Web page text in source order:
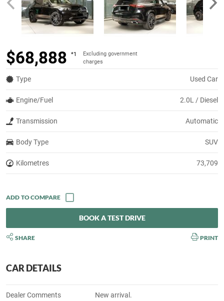
$68,888 *1
Excluding government
charges
Type Used Car
Engine/Fuel 2.0L / Diesel
Transmission Automatic
Body Type SUV
Kilometres 73,709
BOOK A TEST DRIVE
SHARE PRINT
CAR DETAILS
Dealer Comments
New arrival.